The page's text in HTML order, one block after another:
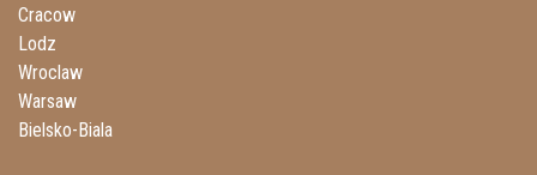
Cracow
Lodz
Wroclaw
Warsaw
Bielsko-Biala